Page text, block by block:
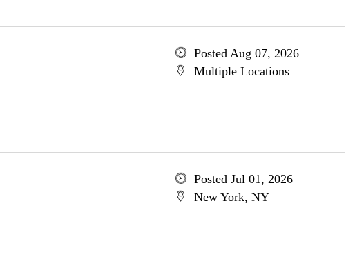
Posted Aug 07, 2026
Multiple Locations
Posted Jul 01, 2026
New York, NY